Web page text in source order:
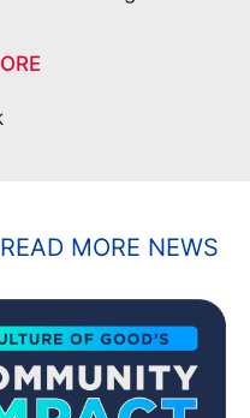
READ MORE NEWS